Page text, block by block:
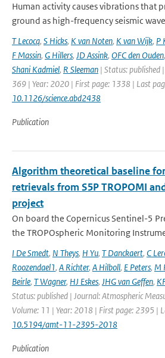
Human activity causes vibrations that
ground as high-frequency seismic
T Lecocq, S Hicks, K van Noten, K van Wijk, P
F Massin, G Hillers, JD Assink, OFC den Ouden,
Shani Kadmiel, R Sleeman | Status: published
369 | Year: 2020 | First page: 1338 | Last
10.1126/science.abd2438
Publication
Algorithm theoretical baseline
retrievals from S5P TROPOMI
project
On board the Copernicus Sentinel-5
the TROPOspheric Monitoring
I De Smedt, N Theys, H Yu, T Danckaert, C
Roozendael1, A Richter, A Hilboll, E Peters, M
Beirle, T Wagner, HJ Eskes, JHG van Geffen,
Status: published | Journal: Atmospheric
Volume: 11 | Year: 2018 | First page: 2395 |
10.5194/amt-11-2395-2018
Publication